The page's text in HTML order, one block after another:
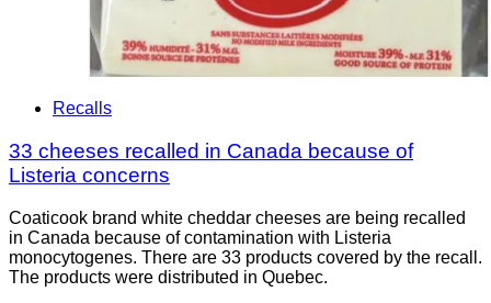
Recalls
33 cheeses recalled in Canada because of
Listeria concerns
Coaticook brand white cheddar cheeses are being recalled
in Canada because of contamination with Listeria
monocytogenes. There are 33 products covered by the recall.
The products were distributed in Quebec.